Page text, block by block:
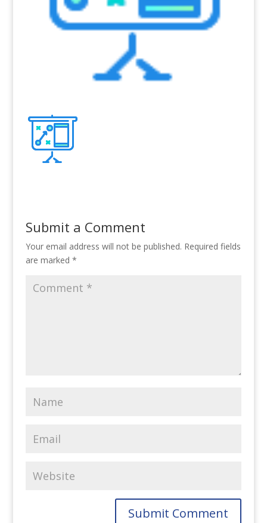
Submit a Comment
Your email address will not be published. Required fields
are marked *